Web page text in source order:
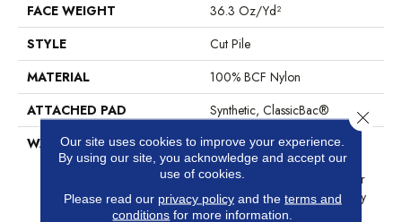
FACE WEIGHT
36.3 Oz/yd²
STYLE
Cut Pile
MATERIAL
100% BCF Nylon
ATTACHED PAD
Synthetic, ClassicBac®
WARRANTY
10 Year Commercial Limited
Warranty For Classicbac
Products, Broadloom 10 Year
Commercial Limited Warranty
Our site uses cookies to improve your experience.
By using our site, you acknowledge and accept our
use of cookies.
Please read our privacy policyand the terms and
conditions for more information.
Close